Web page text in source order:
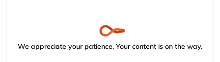
We appreciate your patience. Your content is on the way.